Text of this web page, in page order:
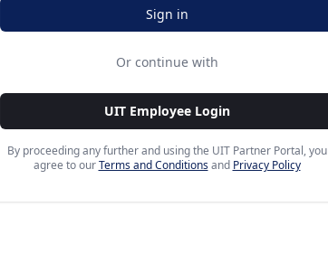
Sign in
Or continue with
UIT Employee Login
By proceeding any further and using the UIT Partner Portal, you
agree to our Terms and Conditions and Privacy Policy